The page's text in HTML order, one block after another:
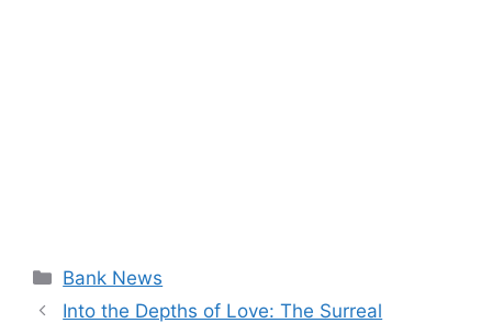
Categories
Bank News
Into the Depths of Love: The Surreal